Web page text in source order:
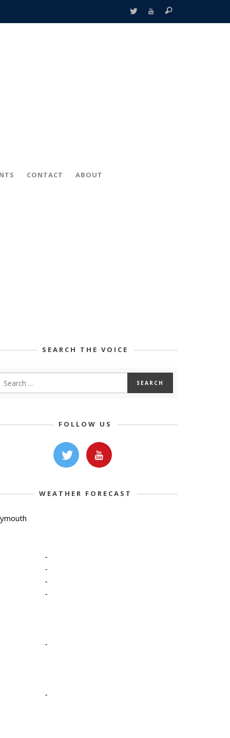
CONTACT ABOUT
SEARCH THE VOICE
FOLLOW US
WEATHER FORECAST
-
-
-
-
-
-